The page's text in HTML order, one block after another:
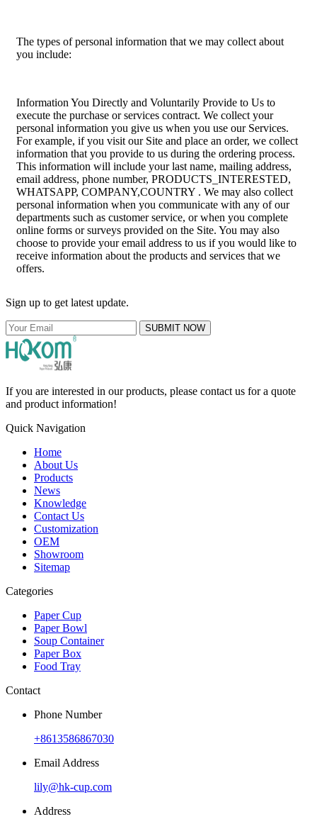
The types of personal information that we may collect about
you include:
Information You Directly and Voluntarily Provide to Us to
execute the purchase or services contract. We collect your
personal information you give us when you use our Services.
For example, if you visit our Site and place an order, we collect
information that you provide to us during the ordering process.
This information will include your last name, mailing address,
email address, phone number, PRODUCTS_INTERESTED,
WHATSAPP, COMPANY,COUNTRY . We may also collect
personal information when you communicate with any of our
departments such as customer service, or when you complete
online forms or surveys provided on the Site. You may also
choose to provide your email address to us if you would like to
receive information about the products and services that we
offers.
Sign up to get latest update.
SUBMIT NOW
If you are interested in our products, please contact us for a quote
and product information!
Quick Navigation
Home
About Us
Products
News
Knowledge
Contact Us
Customization
OEM
Showroom
Sitemap
Categories
Paper Cup
Paper Bowl
Soup Container
Paper Box
Food Tray
Contact
Phone Number
+8613586867030
Email Address
lily@hk-cup.com
Address